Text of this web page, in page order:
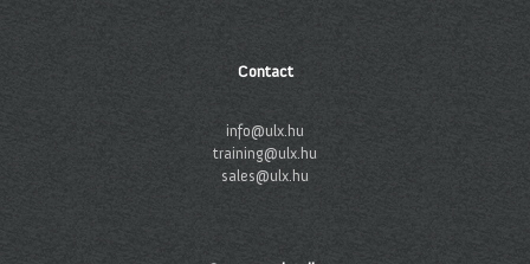
Contact
info@ulx.hu
training@ulx.hu
sales@ulx.hu